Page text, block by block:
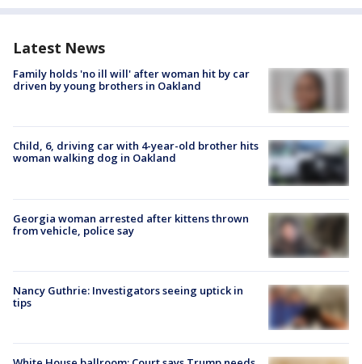
Latest News
Family holds 'no ill will' after woman hit by car
driven by young brothers in Oakland
Child, 6, driving car with 4-year-old brother hits
woman walking dog in Oakland
Georgia woman arrested after kittens thrown
from vehicle, police say
Nancy Guthrie: Investigators seeing uptick in
tips